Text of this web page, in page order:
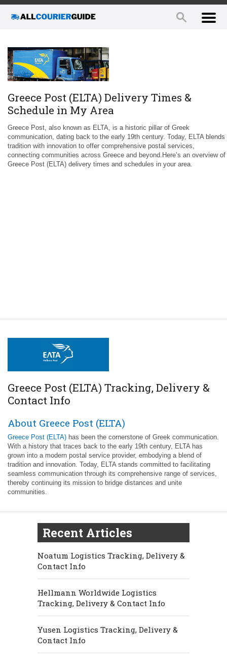
Greece Post (ELTA) Delivery Times &
Schedule in My Area
Greece Post, also known as ELTA, is a historic pillar of Greek
communication, dating back to the early 19th century. Today, ELTA blends
tradition with innovation to offer comprehensive postal services,
connecting communities across Greece and beyond.Here’s an overview of
Greece Post (ELTA) delivery times and schedules in your area.
Greece Post (ELTA) Tracking, Delivery &
Contact Info
About Greece Post (ELTA)
Greece Post (ELTA) has been the cornerstone of Greek communication.
With a history that traces back to the early 19th century, ELTA has
grown into a modern postal service provider, embodying a blend of
tradition and innovation. Today, ELTA stands committed to facilitating
seamless communication through its comprehensive range of services,
thereby continuing its mission to bridge distances and unite
communities.
Recent Articles
Noatum Logistics Tracking, Delivery &
Contact Info
Hellmann Worldwide Logistics
Tracking, Delivery & Contact Info
Yusen Logistics Tracking, Delivery &
Contact Info